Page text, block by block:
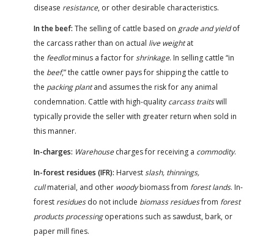
disease resistance, or other desirable characteristics.
In the beef: The selling of cattle based on grade and yieldof
the carcass rather than on actual live weightat
the feedlotminus a factor forshrinkage. In selling cattle “in
the beef,” the cattle owner pays for shipping the cattle to
the packing plantand assumes the risk for any animal
condemnation. Cattle with high-quality carcass traitswill
typically provide the seller with greater return when sold in
this manner.
In-charges: Warehousecharges for receiving a commodity.
In-forest residues (IFR): Harvestslash, thinnings,
cullmaterial, and other woodybiomass from forest lands. In-
forest residuesdo not include biomass residuesfrom forest
products processingoperations such as sawdust, bark, or
paper mill fines.